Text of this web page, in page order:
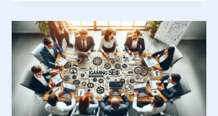
REPAIR
THAT
DOES
IT
ALL:
YOUR
COMPLETE
GUIDE